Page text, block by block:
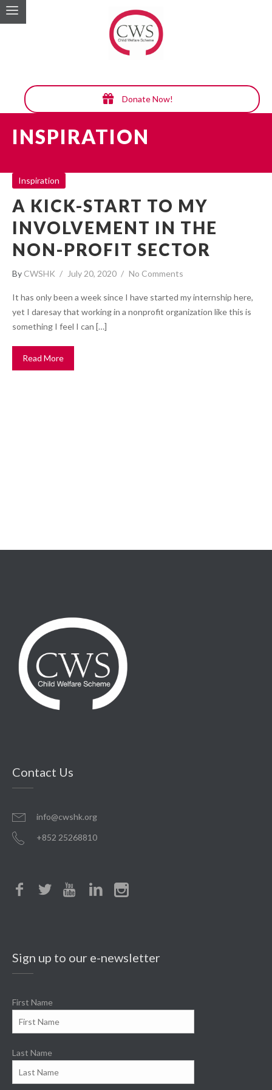
Donate Now!
INSPIRATION
Inspiration
A KICK-START TO MY
INVOLVEMENT IN THE
NON-PROFIT SECTOR
By CWSHK July 20, 2020 No Comments
It has only been a week since I have started my internship here,
yet I daresay that working in a nonprofit organization like this is
something I feel I can […]
Read More
Contact Us
info@cwshk.org
+852 25268810
Sign up to our e-newsletter
First Name
Last Name